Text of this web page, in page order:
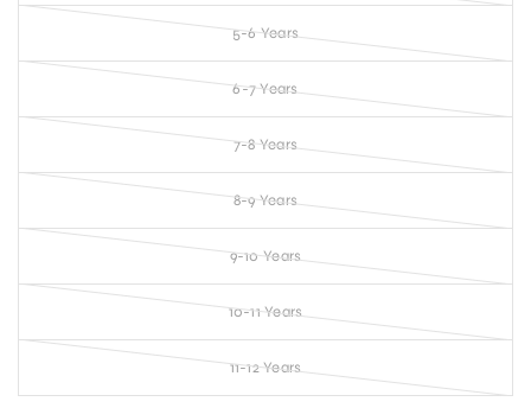
5-6 Years
6-7 Years
7-8 Years
8-9 Years
9-10 Years
10-11 Years
11-12 Years